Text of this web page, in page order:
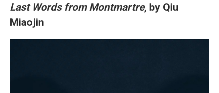
Last Words from Montmartre, by Qiu
Miaojin